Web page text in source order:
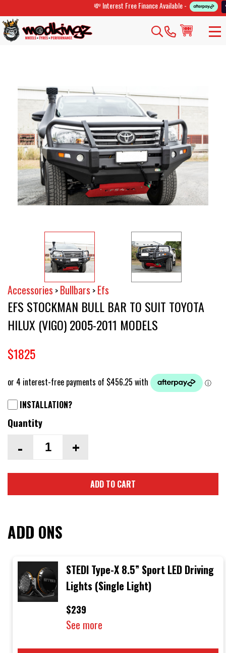
💸 Interest Free Finance Available -
Accessories > Bullbars > Efs
EFS STOCKMAN BULL BAR TO SUIT TOYOTA
HILUX (VIGO) 2005-2011 MODELS
$1825
INSTALLATION?
Quantity
- +
ADD TO CART
ADD ONS
STEDI Type-X 8.5” Sport LED Driving
Lights (Single Light)
$239
See more